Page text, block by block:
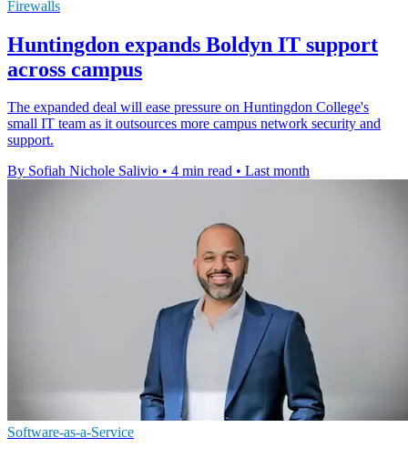
Firewalls
Huntingdon expands Boldyn IT support
across campus
The expanded deal will ease pressure on Huntingdon College's
small IT team as it outsources more campus network security and
support.
By Sofiah Nichole Salivio • 4 min read • Last month
Software-as-a-Service